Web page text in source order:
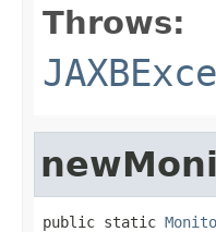
Throws:
public static